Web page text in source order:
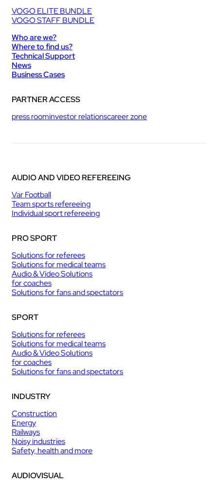
VOGO ELITE BUNDLE
VOGO STAFF BUNDLE
Who are we?
Where to find us?
Technical Support
News
Business Cases
PARTNER ACCESS
press roominvestor relationscareer zone
AUDIO AND VIDEO REFEREEING
Var Football
Team sports refereeing
Individual sport refereeing
PRO SPORT
Solutions for referees
Solutions for medical teams
Audio & Video Solutions
for coaches
Solutions for fans and spectators
SPORT
Solutions for referees
Solutions for medical teams
Audio & Video Solutions
for coaches
Solutions for fans and spectators
INDUSTRY
Construction
Energy
Railways
Noisy industries
Safety, health and more
AUDIOVISUAL